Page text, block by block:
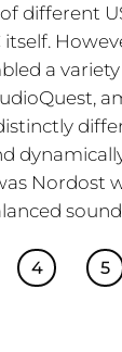
different
a
Nordost
4 5